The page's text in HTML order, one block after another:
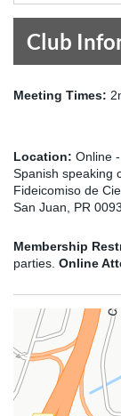
Club
Meeting Times:
Location: Online
Spanish speaking
Fideicomiso de
San Juan, PR
Membership
parties. Online